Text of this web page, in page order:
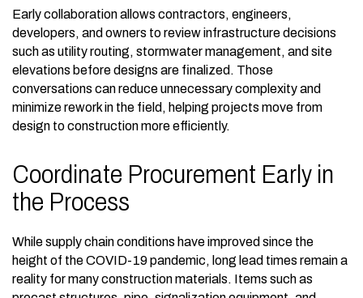
Early collaboration allows contractors, engineers,
developers, and owners to review infrastructure decisions
such as utility routing, stormwater management, and site
elevations before designs are finalized. Those
conversations can reduce unnecessary complexity and
minimize rework in the field, helping projects move from
design to construction more efficiently.
Coordinate Procurement Early in
the Process
While supply chain conditions have improved since the
height of the COVID-19 pandemic, long lead times remain a
reality for many construction materials. Items such as